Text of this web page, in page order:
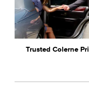
Trusted Colerne